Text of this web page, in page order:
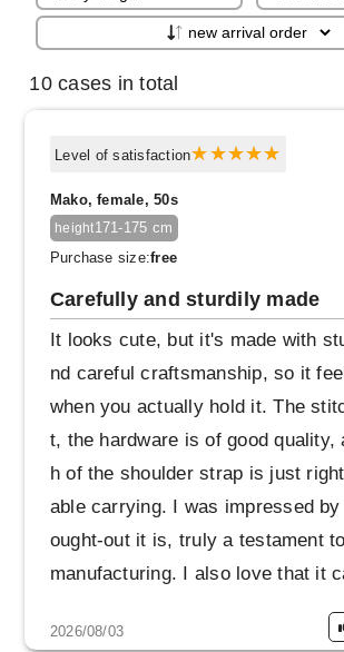
10 cases in total
Level of satisfaction
Mako, female, 50s
height171-175 cm
Purchase size:free
Carefully and sturdily made
It looks cute, but it's made with
nd careful craftsmanship, so it
when you actually hold it. The
t, the hardware is of good quality,
h of the shoulder strap is just
able carrying. I was impressed
ought-out it is, truly a testament
manufacturing. I also love that it
of things and the pockets are
ink I'll buy another one in a
2026/08/03